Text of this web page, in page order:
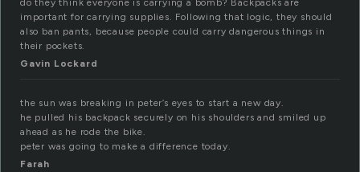
do they think everyone is carrying a bomb? Backpacks are
important for carrying supplies. Following that logic, they should
also ban pants, because people could carry dangerous things in
their pockets.
Gavin Lockard
the sun was breaking in peter’s eyes to start a new day.
he pulled his backpack securely on his shoulders and smiled up
ahead as he rode the bike.
peter was going to make a difference today.
Farah